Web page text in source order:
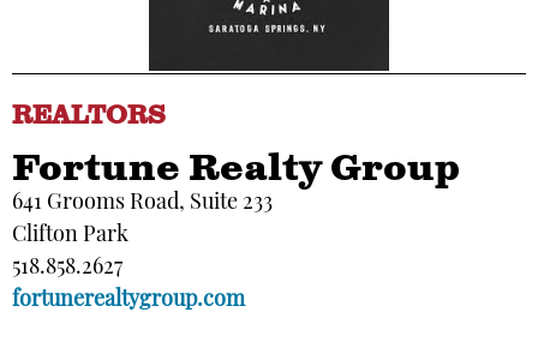
REALTORS
Fortune Realty Group
641 Grooms Road, Suite 233
Clifton Park
518.858.2627
fortunerealtygroup.com